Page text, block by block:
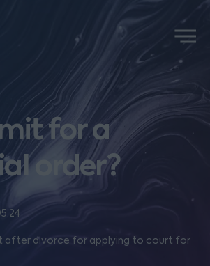
Menu
for a
order?
after divorce for applying to court for